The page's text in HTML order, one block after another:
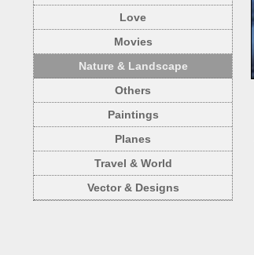
Love
Movies
Nature & Landscape
Others
Paintings
Planes
Travel & World
Vector & Designs